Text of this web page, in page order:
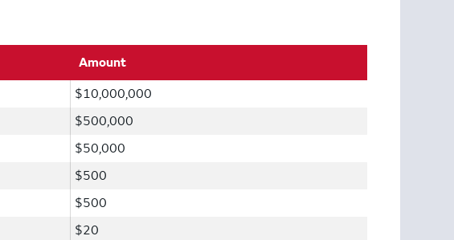
Amount
$10,000,000
$500,000
$50,000
$500
$500
$20